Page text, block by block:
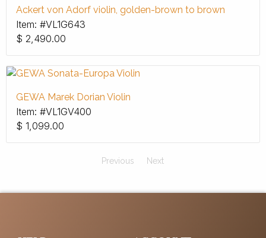
Ackert von Adorf violin, golden-brown to brown
Item: #VL1G643
$ 2,490.00
GEWA Marek Dorian Violin
Item: #VL1GV400
$ 1,099.00
Previous Next